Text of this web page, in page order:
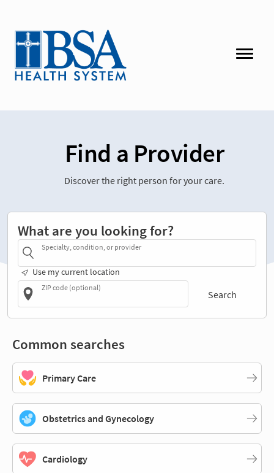
Find a Provider
Discover the right person for your care.
What are you looking for?
Specialty, condition, or provider
Use my current location
ZIP code (optional)
Search
Common searches
Primary Care
Obstetrics and Gynecology
Cardiology